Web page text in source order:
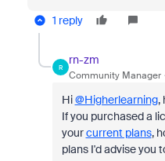
1 reply
R
rn-zm
Community Manager
Hi@Higherlearning,
If you purchased a
yourcurrent plans,
plans I'd advise you